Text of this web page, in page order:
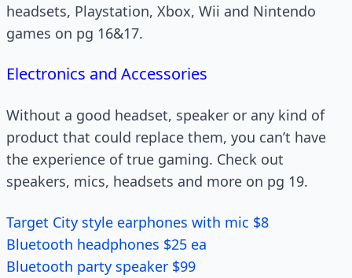
headsets, Playstation, Xbox, Wii and Nintendo
games on pg 16&17.
Electronics and Accessories
Without a good headset, speaker or any kind of
product that could replace them, you can’t have
the experience of true gaming. Check out
speakers, mics, headsets and more on pg 19.
Target City style earphones with mic $8
Bluetooth headphones $25 ea
Bluetooth party speaker $99